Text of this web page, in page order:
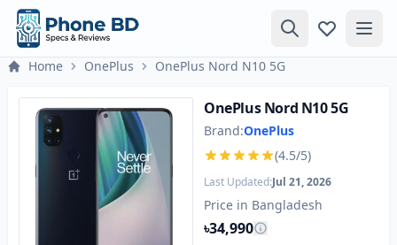
Home OnePlus OnePlus Nord N10 5G
OnePlus Nord N10 5G
Brand:OnePlus
(4.5/5)
Last Updated:Jul 21, 2026
Price in Bangladesh
৳34,990